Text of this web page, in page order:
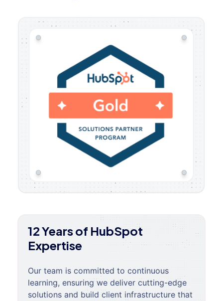
12 Years of HubSpot
Expertise
Our team is committed to continuous
learning, ensuring we deliver cutting-edge
solutions and build client infrastructure that